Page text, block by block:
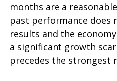
months are a
past performance does
results and the
a significant growth
precedes the strongest